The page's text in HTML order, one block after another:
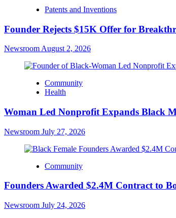
Patents and Inventions
Founder Rejects $15K Offer for
Newsroom August 2, 2026
Community
Health
Woman Led Nonprofit Expands Black
Newsroom July 27, 2026
Community
Founders Awarded $2.4M Contract to
Newsroom July 24, 2026